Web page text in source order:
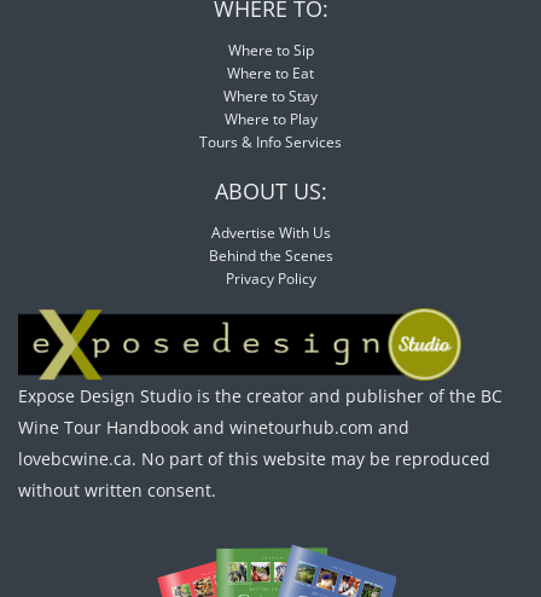
WHERE TO:
Where to Sip
Where to Eat
Where to Stay
Where to Play
Tours & Info Services
ABOUT US:
Advertise With Us
Behind the Scenes
Privacy Policy
Expose Design Studio is the creator and publisher of the BC
Wine Tour Handbook and winetourhub.com and
lovebcwine.ca. No part of this website may be reproduced
without written consent.